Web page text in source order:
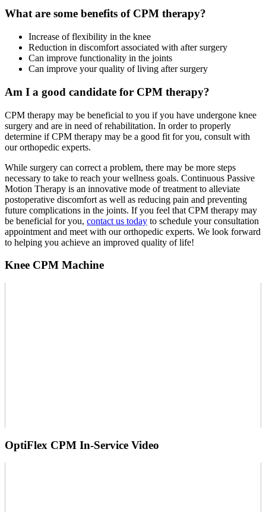
What are some benefits of CPM therapy?
Increase of flexibility in the knee
Reduction in discomfort associated with after surgery
Can improve functionality in the joints
Can improve your quality of living after surgery
Am I a good candidate for CPM therapy?
CPM therapy may be beneficial to you if you have undergone knee
surgery and are in need of rehabilitation. In order to properly
determine if CPM therapy may be a good fit for you, consult with
our orthopedic experts.
While surgery can correct a problem, there may be more steps
necessary to take to reach your wellness goals. Continuous Passive
Motion Therapy is an innovative mode of treatment to alleviate
postoperative discomfort as well as reducing pain and preventing
future complications in the joints. If you feel that CPM therapy may
be beneficial for you, contact us today to schedule your consultation
appointment and meet with our orthopedic experts. We look forward
to helping you achieve an improved quality of life!
Knee CPM Machine
OptiFlex CPM In-Service Video